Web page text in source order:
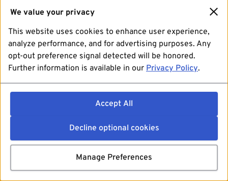
We value your privacy
This website uses cookies to enhance user experience,
analyze performance, and for advertising purposes. Any
opt-out preference signal detected will be honored.
Further information is available in our Privacy Policy.
Accept All
Decline optional cookies
Manage Preferences